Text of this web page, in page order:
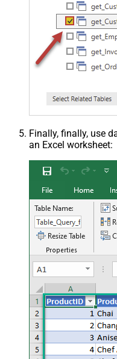
Finally, finally, use
an Excel worksheet: